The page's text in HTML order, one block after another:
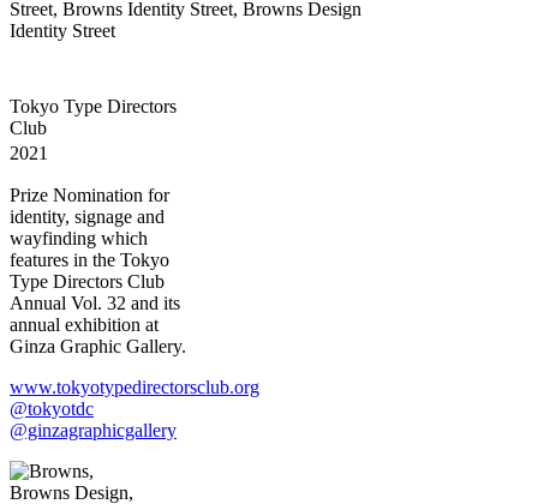
Tokyo Type Directors
Club
2021
Prize Nomination for
identity, signage and
wayfinding which
features in the Tokyo
Type Directors Club
Annual Vol. 32 and its
annual exhibition at
Ginza Graphic Gallery.
www.tokyotypedirectorsclub.org
@tokyotdc
@ginzagraphicgallery